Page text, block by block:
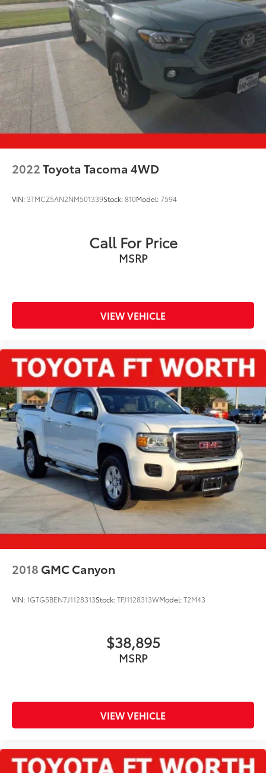
2022Toyota Tacoma 4WD
VIN: 3TMCZ5AN2NM501339Stock:810Model:7594
Call For Price
MSRP
VIEW VEHICLE
2018 GMC Canyon
VIN:1GTG5BEN7J1128313Stock:TFJ1128313WModel:T2M43
$38,895
MSRP
VIEW VEHICLE